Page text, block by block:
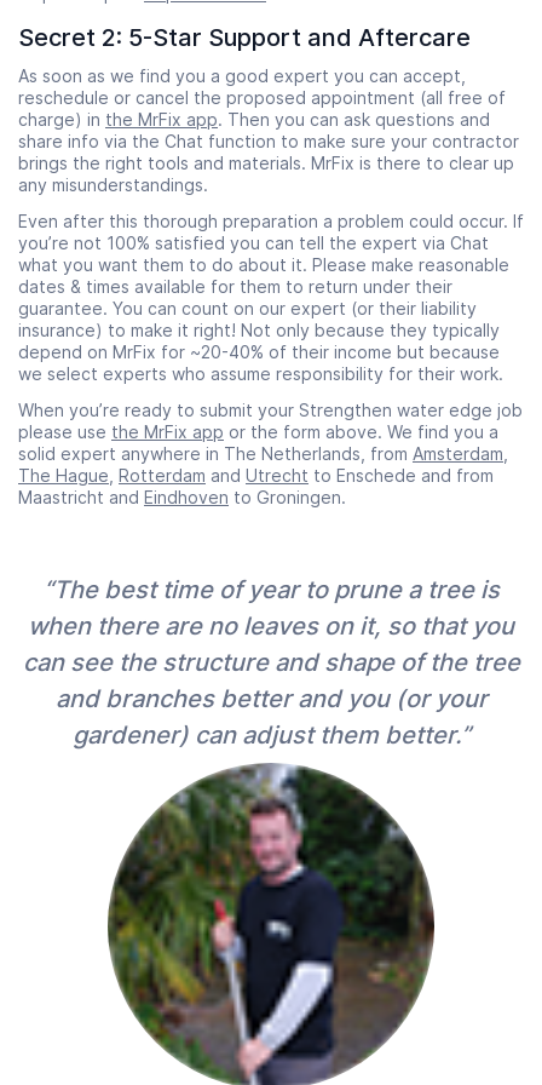
Secret 2: 5-Star Support and Aftercare
As soon as we find you a good expert you can accept,
reschedule or cancel the proposed appointment (all free of
charge) in the MrFix app. Then you can ask questions and
share info via the Chat function to make sure your contractor
brings the right tools and materials. MrFix is there to clear up
any misunderstandings.
Even after this thorough preparation a problem could occur. If
you’re not 100% satisfied you can tell the expert via Chat
what you want them to do about it. Please make reasonable
dates & times available for them to return under their
guarantee. You can count on our expert (or their liability
insurance) to make it right! Not only because they typically
depend on MrFix for ~20-40% of their income but because
we select experts who assume responsibility for their work.
When you’re ready to submit your Strengthen water edge job
please use the MrFix app or the form above. We find you a
solid expert anywhere in The Netherlands, from Amsterdam
The Hague Rotterdam and Utrecht to Enschede and from
Maastricht and Eindhoven to Groningen.
“The best time of year to prune a tree is
when there are no leaves on it, so that you
can see the structure and shape of the tree
and branches better and you (or your
gardener) can adjust them better.”